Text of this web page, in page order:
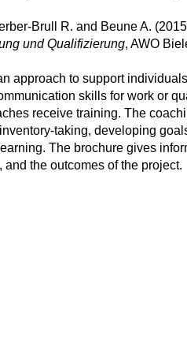
Brull R. and Beune A.
und Qualifizierung, AWO
approach to support
skills for work or
receive training. The
taking, developing
The brochure gives
the outcomes of the project.